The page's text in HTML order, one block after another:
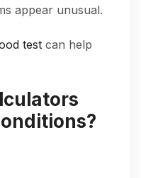
appear unusual.
test can help